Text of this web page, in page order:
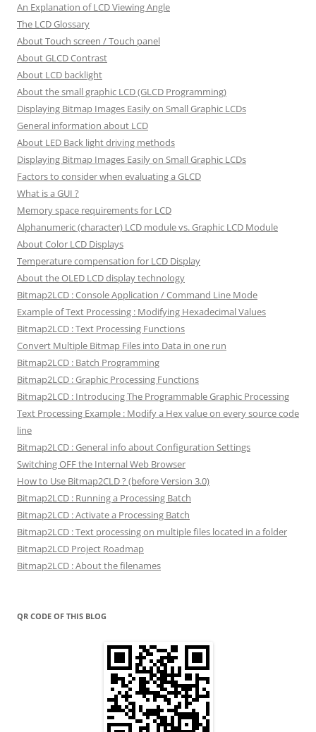
An Explanation of LCD Viewing Angle
The LCD Glossary
About Touch screen / Touch panel
About GLCD Contrast
About LCD backlight
About the small graphic LCD (GLCD Programming)
Displaying Bitmap Images Easily on Small Graphic LCDs
General information about LCD
About LED Back light driving methods
Displaying Bitmap Images Easily on Small Graphic LCDs
Factors to consider when evaluating a GLCD
What is a GUI ?
Memory space requirements for LCD
Alphanumeric (character) LCD module vs. Graphic LCD Module
About Color LCD Displays
Temperature compensation for LCD Display
About the OLED LCD display technology
Bitmap2LCD : Console Application / Command Line Mode
Example of Text Processing : Modifying Hexadecimal Values
Bitmap2LCD : Text Processing Functions
Convert Multiple Bitmap Files into Data in one run
Bitmap2LCD : Batch Programming
Bitmap2LCD : Graphic Processing Functions
Bitmap2LCD : Introducing The Programmable Graphic Processing
Text Processing Example : Modify a Hex value on every source code
line
Bitmap2LCD : General info about Configuration Settings
Switching OFF the Internal Web Browser
How to Use Bitmap2CLD ? (before Version 3.0)
Bitmap2LCD : Running a Processing Batch
Bitmap2LCD : Activate a Processing Batch
Bitmap2LCD : Text processing on multiple files located in a folder
Bitmap2LCD Project Roadmap
Bitmap2LCD : About the filenames
QR CODE OF THIS BLOG